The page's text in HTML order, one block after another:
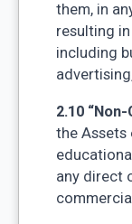
them, in
resulting
including
2.10
the Assets
any direct